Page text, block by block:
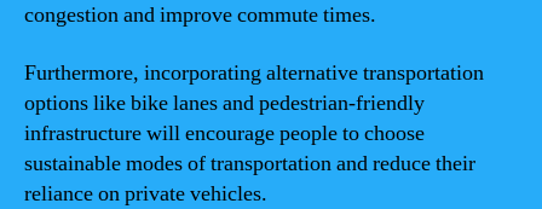
congestion and improve commute times.
Furthermore, incorporating alternative transportation
options like bike lanes and pedestrian-friendly
infrastructure will encourage people to choose
sustainable modes of transportation and reduce their
reliance on private vehicles.